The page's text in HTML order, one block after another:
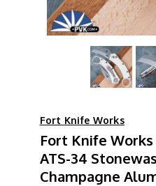
Fort Knife Works
Fort Knife
ATS-34
Champagne